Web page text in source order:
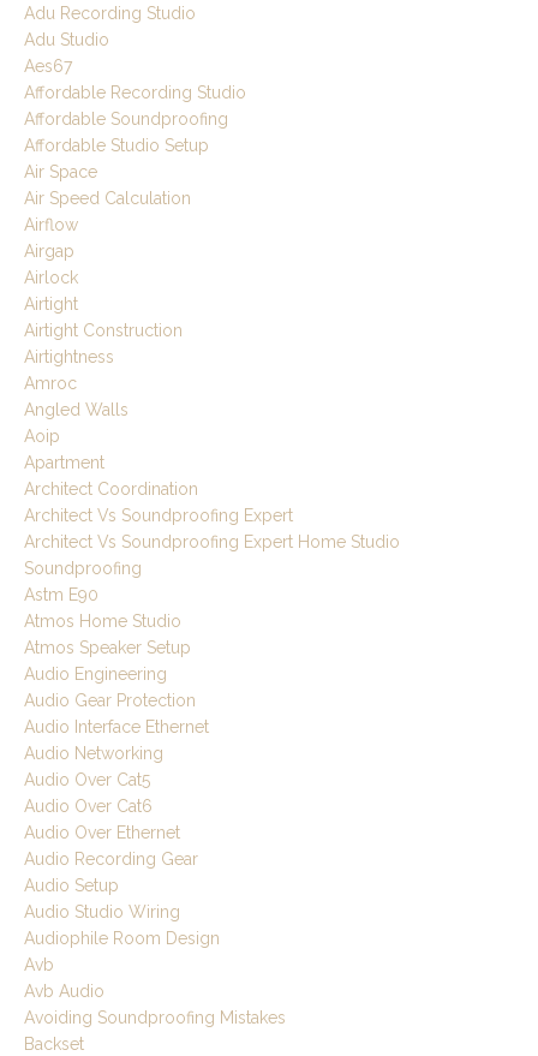
Adu Recording Studio
Adu Studio
Aes67
Affordable Recording Studio
Affordable Soundproofing
Affordable Studio Setup
Air Space
Air Speed Calculation
Airflow
Airgap
Airlock
Airtight
Airtight Construction
Airtightness
Amroc
Angled Walls
Aoip
Apartment
Architect Coordination
Architect Vs Soundproofing Expert
Architect Vs Soundproofing Expert Home Studio
Soundproofing
Astm E90
Atmos Home Studio
Atmos Speaker Setup
Audio Engineering
Audio Gear Protection
Audio Interface Ethernet
Audio Networking
Audio Over Cat5
Audio Over Cat6
Audio Over Ethernet
Audio Recording Gear
Audio Setup
Audio Studio Wiring
Audiophile Room Design
Avb
Avb Audio
Avoiding Soundproofing Mistakes
Backset